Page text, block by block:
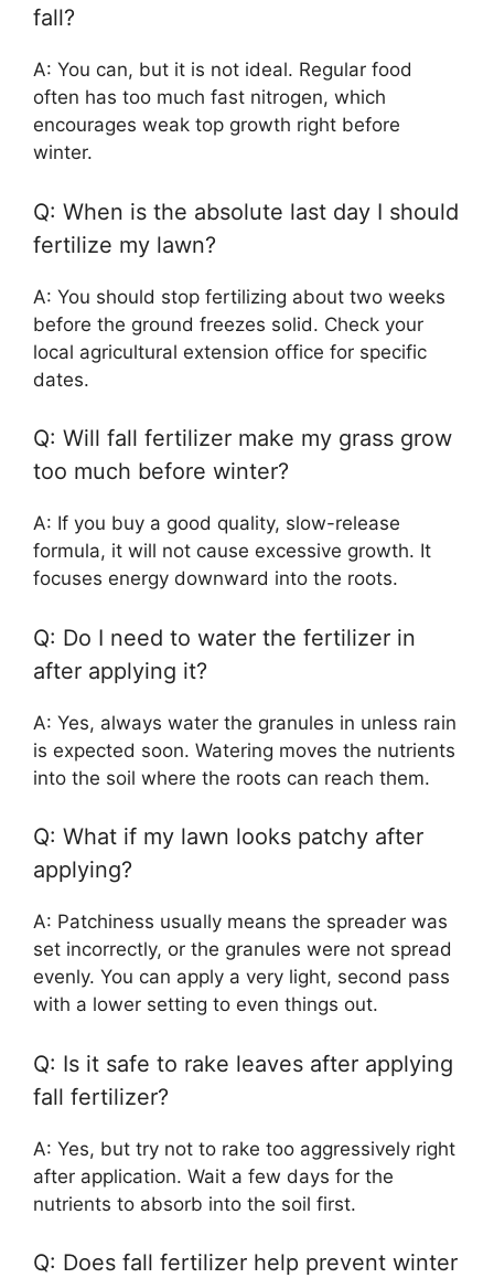
fall?
A: You can, but it is not ideal. Regular food
often has too much fast nitrogen, which
encourages weak top growth right before
winter.
Q: When is the absolute last day I should
fertilize my lawn?
A: You should stop fertilizing about two weeks
before the ground freezes solid. Check your
local agricultural extension office for specific
dates.
Q: Will fall fertilizer make my grass grow
too much before winter?
A: If you buy a good quality, slow-release
formula, it will not cause excessive growth. It
focuses energy downward into the roots.
Q: Do I need to water the fertilizer in
after applying it?
A: Yes, always water the granules in unless rain
is expected soon. Watering moves the nutrients
into the soil where the roots can reach them.
Q: What if my lawn looks patchy after
applying?
A: Patchiness usually means the spreader was
set incorrectly, or the granules were not spread
evenly. You can apply a very light, second pass
with a lower setting to even things out.
Q: Is it safe to rake leaves after applying
fall fertilizer?
A: Yes, but try not to rake too aggressively right
after application. Wait a few days for the
nutrients to absorb into the soil first.
Q: Does fall fertilizer help prevent winter